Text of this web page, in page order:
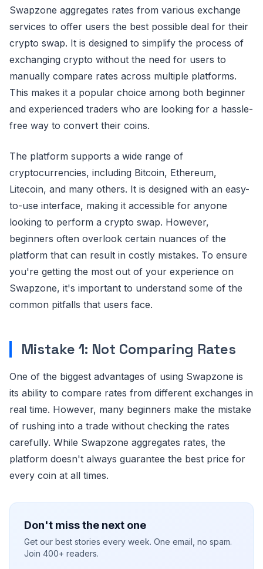
Swapzone aggregates rates from various exchange
services to offer users the best possible deal for their
crypto swap. It is designed to simplify the process of
exchanging crypto without the need for users to
manually compare rates across multiple platforms.
This makes it a popular choice among both beginner
and experienced traders who are looking for a hassle-
free way to convert their coins.
The platform supports a wide range of
cryptocurrencies, including Bitcoin, Ethereum,
Litecoin, and many others. It is designed with an easy-
to-use interface, making it accessible for anyone
looking to perform a crypto swap. However,
beginners often overlook certain nuances of the
platform that can result in costly mistakes. To ensure
you're getting the most out of your experience on
Swapzone, it's important to understand some of the
common pitfalls that users face.
Mistake 1: Not Comparing Rates
One of the biggest advantages of using Swapzone is
its ability to compare rates from different exchanges in
real time. However, many beginners make the mistake
of rushing into a trade without checking the rates
carefully. While Swapzone aggregates rates, the
platform doesn't always guarantee the best price for
every coin at all times.
Don't miss the next one
Get our best stories every week. One email, no spam.
Join 400+ readers.